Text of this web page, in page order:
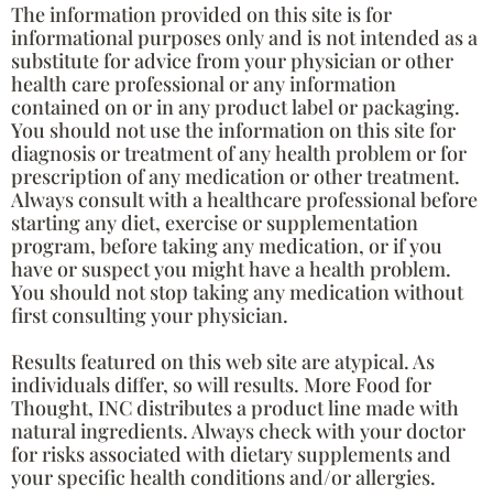
The information provided on this site is for
informational purposes only and is not intended as a
substitute for advice from your physician or other
health care professional or any information
contained on or in any product label or packaging.
You should not use the information on this site for
diagnosis or treatment of any health problem or for
prescription of any medication or other treatment.
Always consult with a healthcare professional before
starting any diet, exercise or supplementation
program, before taking any medication, or if you
have or suspect you might have a health problem.
You should not stop taking any medication without
first consulting your physician.
Results featured on this web site are atypical. As
individuals differ, so will results. More Food for
Thought, INC distributes a product line made with
natural ingredients. Always check with your doctor
for risks associated with dietary supplements and
your specific health conditions and/or allergies.